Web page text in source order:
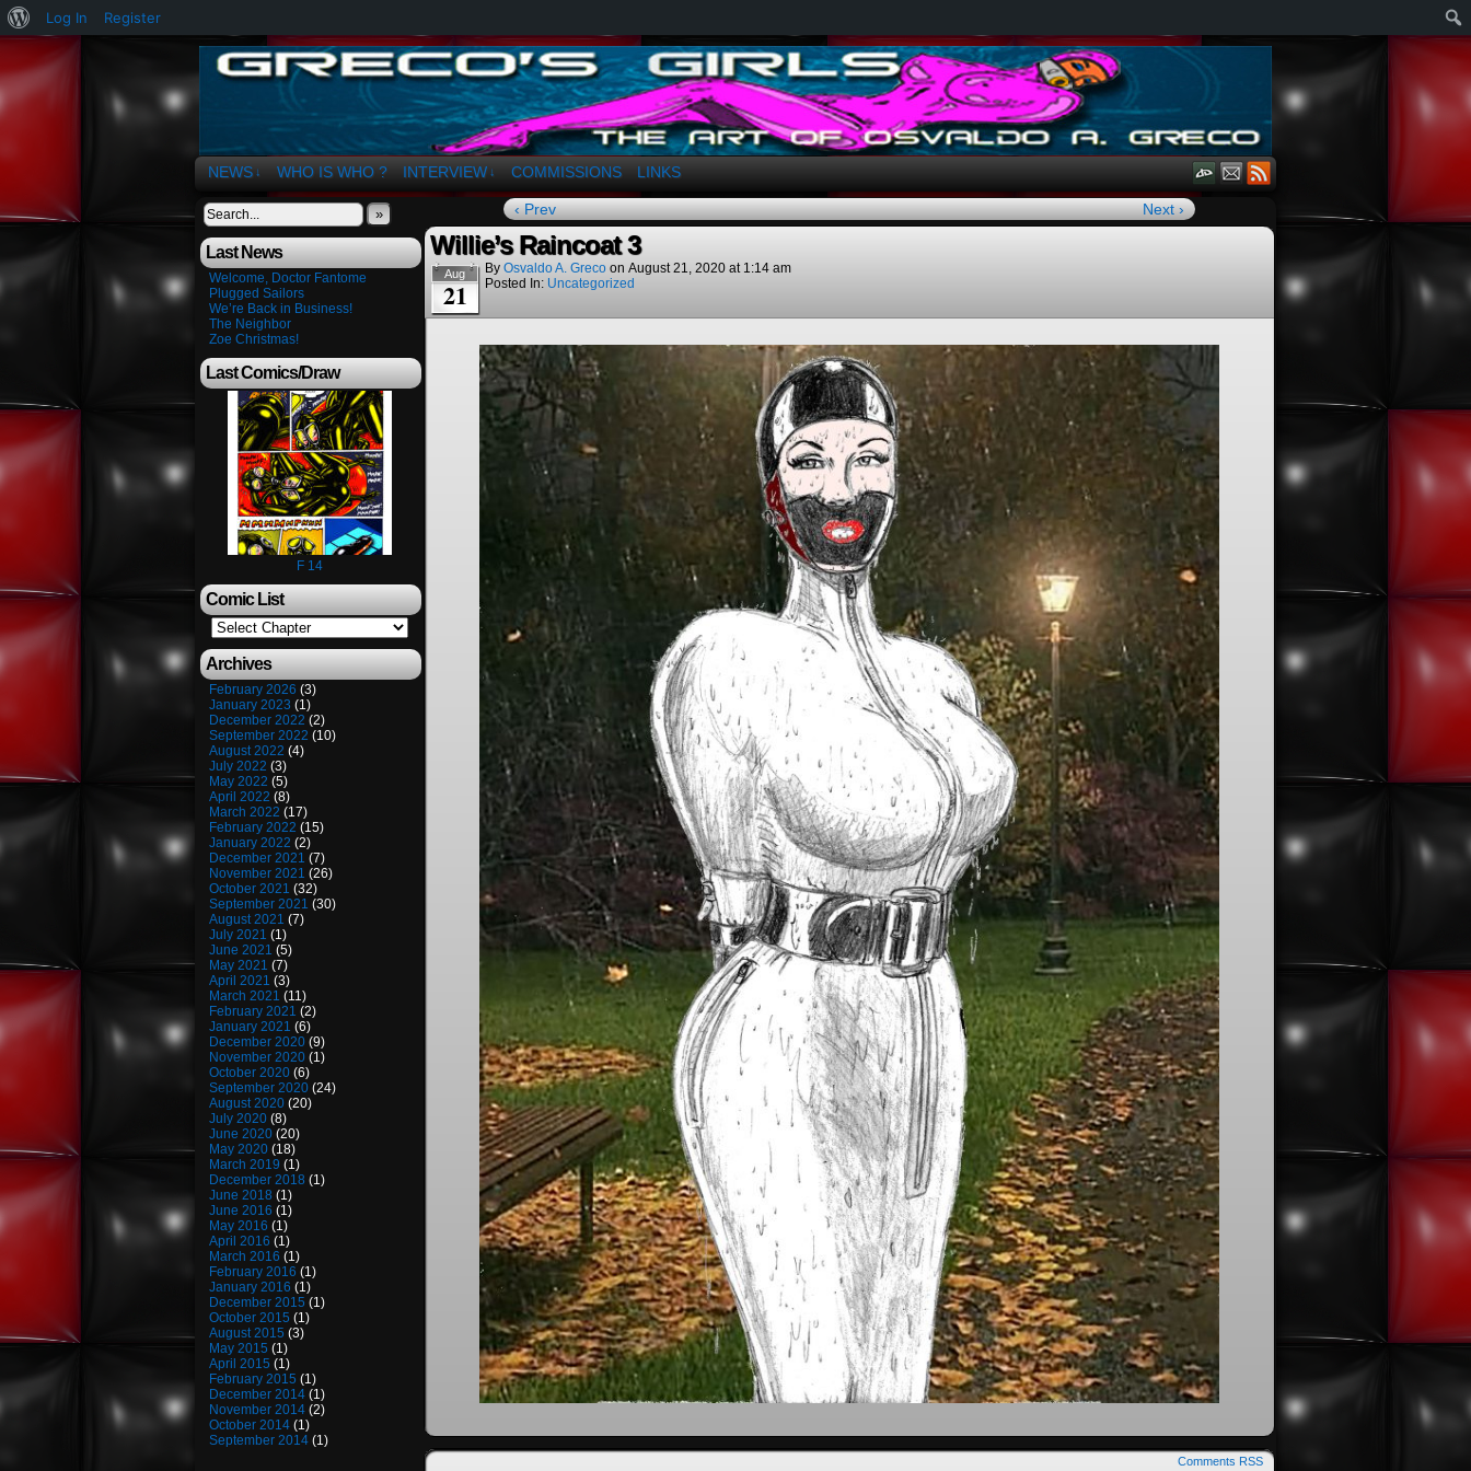
The Art of OSvaldo a. Greco
NEWS ↓ WHO IS WHO ? INTERVIEW ↓ COMMISSIONS LINKS
»
Last News
Welcome, Doctor Fantome
Plugged Sailors
We’re Back in Business!
The Neighbor
Zoe Christmas!
Last Comics/Draw
F 14
Comic List
Archives
February 2026 (3)
January 2023 (1)
December 2022 (2)
September 2022 (10)
August 2022 (4)
July 2022 (3)
May 2022 (5)
April 2022 (8)
March 2022 (17)
February 2022 (15)
January 2022 (2)
December 2021 (7)
November 2021 (26)
October 2021 (32)
September 2021 (30)
August 2021 (7)
July 2021 (1)
June 2021 (5)
May 2021 (7)
April 2021 (3)
March 2021 (11)
February 2021 (2)
January 2021 (6)
December 2020 (9)
November 2020 (1)
October 2020 (6)
September 2020 (24)
August 2020 (20)
July 2020 (8)
June 2020 (20)
May 2020 (18)
March 2019 (1)
December 2018 (1)
June 2018 (1)
June 2016 (1)
May 2016 (1)
April 2016 (1)
March 2016 (1)
February 2016 (1)
January 2016 (1)
December 2015 (1)
October 2015 (1)
August 2015 (3)
May 2015 (1)
April 2015 (1)
February 2015 (1)
December 2014 (1)
November 2014 (2)
October 2014 (1)
September 2014 (1)
‹ Prev Next ›
Willie’s Raincoat 3
Aug
21
By Osvaldo A. Greco on August 21, 2020 at 1:14 am
Posted In: Uncategorized
Comments RSS
About
Log In Register